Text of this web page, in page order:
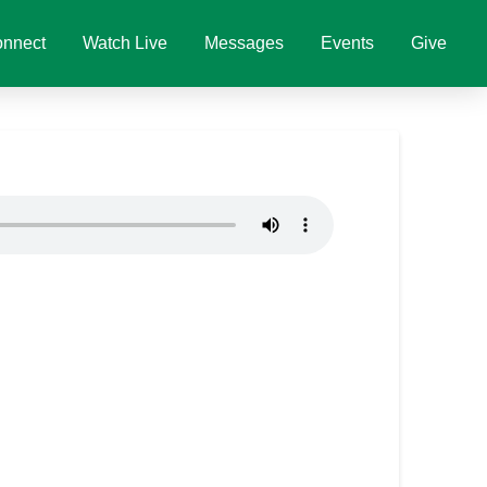
Watch Live Messages Events Give